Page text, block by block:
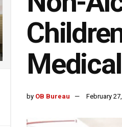
by OB Bureau February